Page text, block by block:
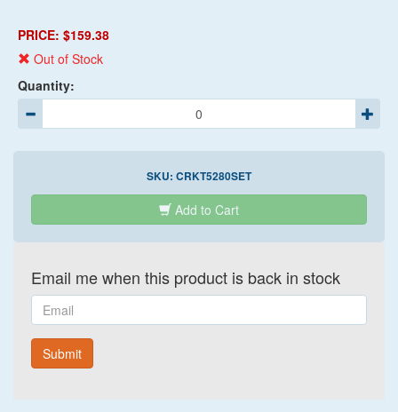
PRICE: $159.38
Out of Stock
Quantity:
SKU: CRKT5280SET
Add to Cart
Email me when this product is back in stock
Email
Submit